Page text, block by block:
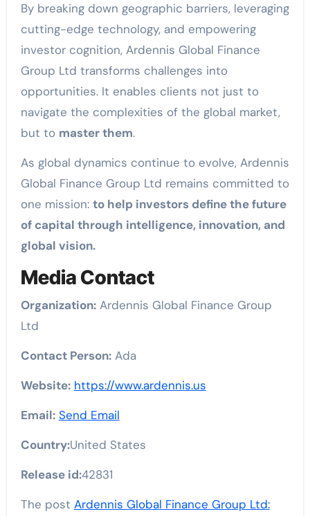
By breaking down geographic barriers, leveraging
cutting-edge technology, and empowering
investor cognition, Ardennis Global Finance
Group Ltd transforms challenges into
opportunities. It enables clients not just to
navigate the complexities of the global market,
but to master them.
As global dynamics continue to evolve, Ardennis
Global Finance Group Ltd remains committed to
one mission: to help investors define the future
of capital through intelligence, innovation, and
global vision.
Media Contact
Organization:Ardennis Global Finance Group
Ltd
Contact Person:Ada
Website: https://www.ardennis.us
Email: Send Email
Country:United States
Release id:42831
The post Ardennis Global Finance Group Ltd: